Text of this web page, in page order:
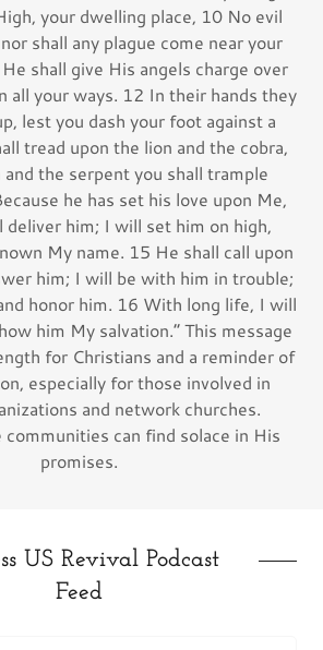
your dwelling place, 10 No evil
shall any plague come near your
shall give His angels charge over
all your ways. 12 In their hands they
lest you dash your foot against a
tread upon the lion and the cobra,
the serpent you shall trample
he has set his love upon Me,
him; I will set him on high,
My name. 15 He shall call upon
him; I will be with him in trouble;
honor him. 16 With long life, I will
him My salvation.” This message
for Christians and a reminder of
especially for those involved in
and network churches.
can find solace in His
promises.
US Revival Podcast
Feed